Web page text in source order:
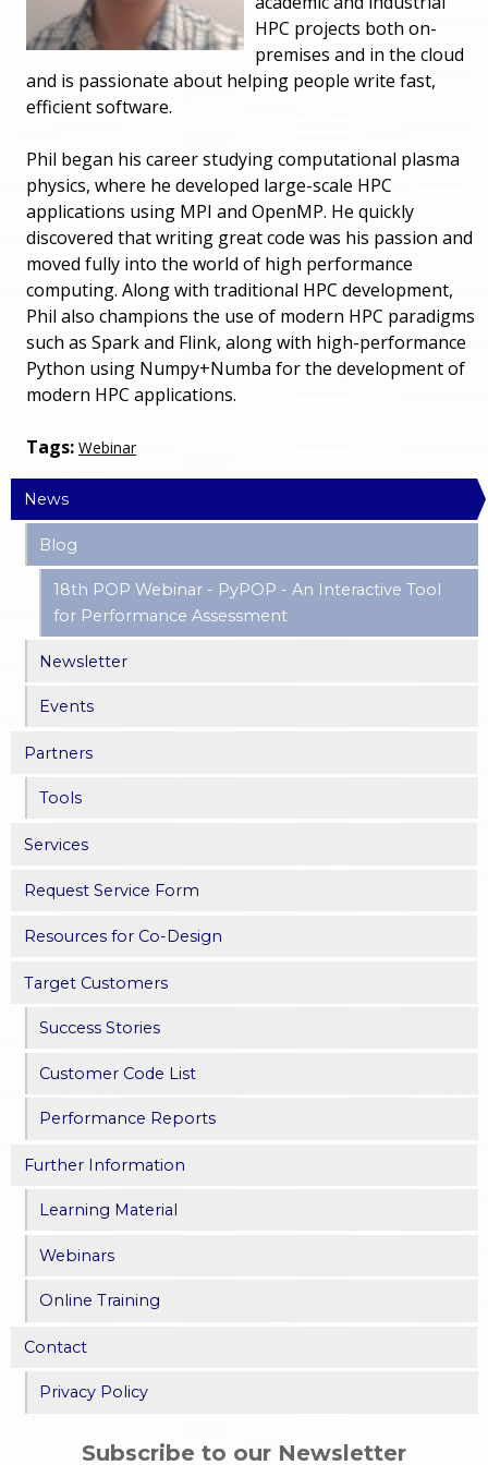
HPC projects both on-
premises and in the cloud
and is passionate about helping people write fast,
efficient software.
Phil began his career studying computational plasma
physics, where he developed large-scale HPC
applications using MPI and OpenMP. He quickly
discovered that writing great code was his passion and
moved fully into the world of high performance
computing. Along with traditional HPC development,
Phil also champions the use of modern HPC paradigms
such as Spark and Flink, along with high-performance
Python using Numpy+Numba for the development of
modern HPC applications.
Tags: Webinar
News
Blog
18th POP Webinar - PyPOP - An Interactive Tool
for Performance Assessment
Newsletter
Events
Partners
Tools
Services
Request Service Form
Resources for Co-Design
Target Customers
Success Stories
Customer Code List
Performance Reports
Further Information
Learning Material
Webinars
Online Training
Contact
Privacy Policy
Subscribe to our Newsletter